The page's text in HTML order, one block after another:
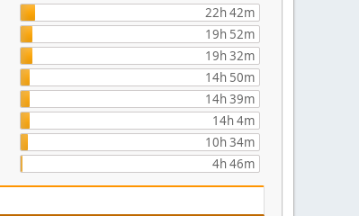
22h 42m
19h 52m
19h 32m
14h 50m
14h 39m
14h 4m
10h 34m
4h 46m